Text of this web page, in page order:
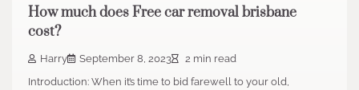
How much does Free car removal brisbane
cost?
Harry September 8, 2023
2 min read
Introduction: When it’s time to bid farewell to your old,